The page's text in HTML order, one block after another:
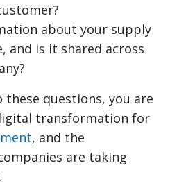
about your supply
and is it shared across
these questions, you are
transformation for
, and the
are taking